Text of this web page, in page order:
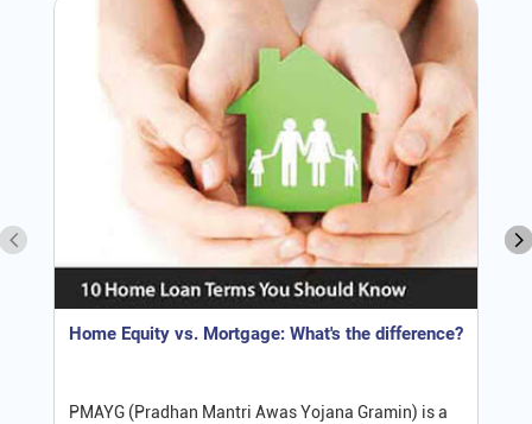
Home Equity vs. Mortgage: What's the difference?
PMAYG (Pradhan Mantri Awas Yojana Gramin) is a